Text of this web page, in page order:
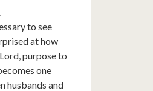
to see
at how
purpose to
one
husbands and